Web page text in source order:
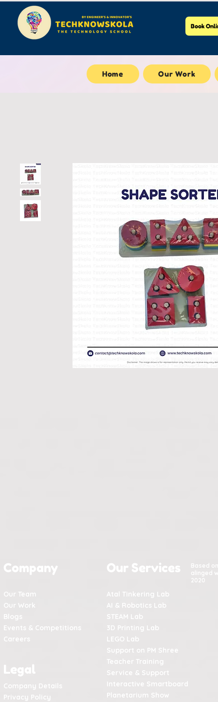
Book
Home Our Work
Company
Our Team
Our Work
Blogs
Events & Competitions
Careers
Our Services
Based
alinged
2020
Atal Tinkering Lab
AI & Robotics Lab
STEAM Lab
3D Printing Lab
LEGO Lab
Support on PM Shree
Legal
Company Details
Privacy Policy
Teacher Training
Service & Support
Interactive Smartboard
Planetarium Show